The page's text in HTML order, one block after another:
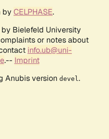
by CELPHASE.
Bielefeld University
or notes about
info.ub@uni-
.-- Imprint
Anubis version devel .